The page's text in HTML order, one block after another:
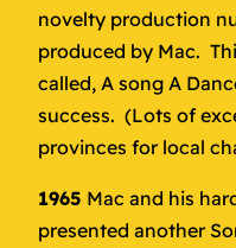
novelty production
produced by Mac.
called, A song A
success. (Lots of
provinces for local
1965 Mac and his
presented another